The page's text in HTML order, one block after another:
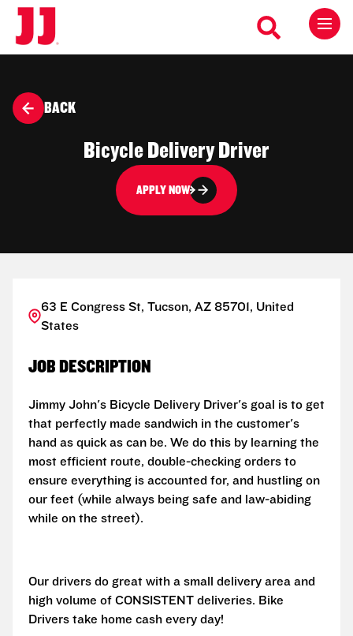
BACK
Bicycle Delivery Driver
APPLY NOW
63 E Congress St, Tucson, AZ 85701, United
States
JOB DESCRIPTION
Jimmy John's Bicycle Delivery Driver's goal is to get
that perfectly made sandwich in the customer's
hand as quick as can be. We do this by learning the
most efficient route, double-checking orders to
ensure everything is accounted for, and hustling on
our feet (while always being safe and law-abiding
while on the street).
Our drivers do great with a small delivery area and
high volume of CONSISTENT deliveries. Bike
Drivers take home cash every day!